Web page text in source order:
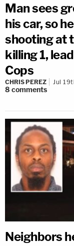
Man sees
his car, so
shooting at
killing 1,
Cops
CHRIS PEREZ Jul
8 comments
Neighbors